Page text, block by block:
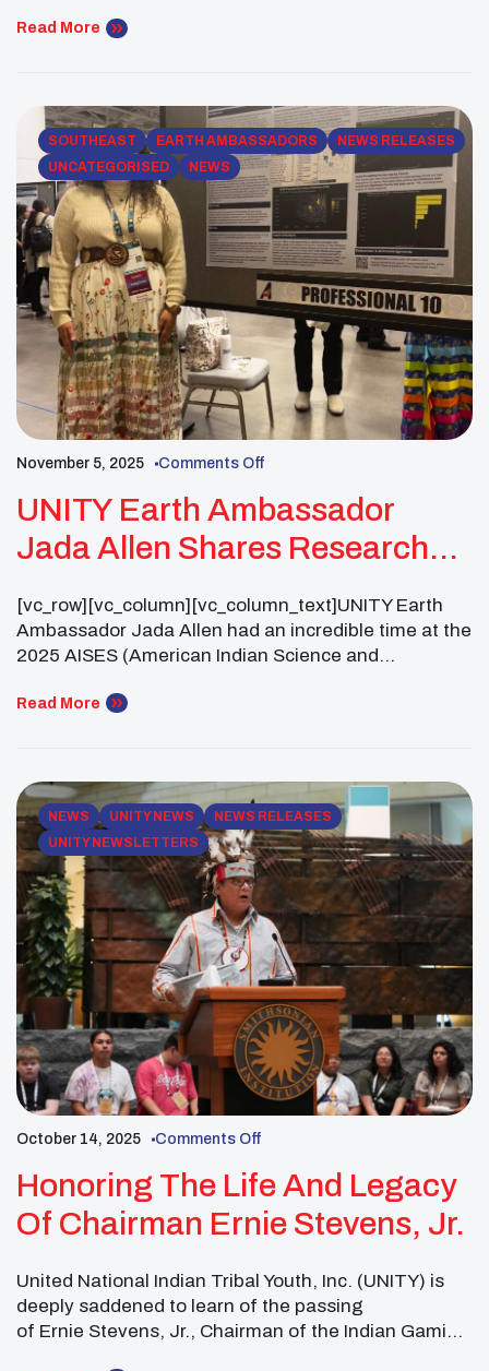
My experience during this conference was both
officially affiliated with […]
Read More
SOUTHEAST EARTH AMBASSADORS
NEWS RELEASES
UNCATEGORISED
NEWS
November 5, 2025 Comments Off
UNITY Earth Ambassador
Jada Allen Shares Research
2025 AISES National
Conference
[vc_row][vc_column][vc_column_text]UNITY Earth
Ambassador Jada Allen had an incredible time at the
2025 AISES (American Indian Science and
Minneapolis, Minnesota! Attending as part of the
alike, from all across the country in person.
Together, they shared […]
Read More
NEWS UNITY NEWS
NEWS RELEASES
UNITY NEWSLETTERS
October 14, 2025 Comments Off
Honoring The Life And Legacy
Of Chairman Ernie Stevens, Jr.
United National Indian Tribal Youth, Inc. (UNITY) is
deeply saddened to learn of the passing
of Ernie Stevens, Jr., Chairman of the Indian Gaming